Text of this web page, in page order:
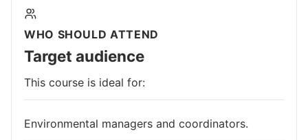
WHO SHOULD ATTEND
Target audience
This course is ideal for:
Environmental managers and coordinators.